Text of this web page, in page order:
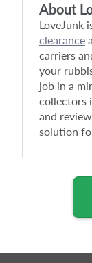
About
LoveJunk
clearance
carriers
your
job in a
collectors
and
solution